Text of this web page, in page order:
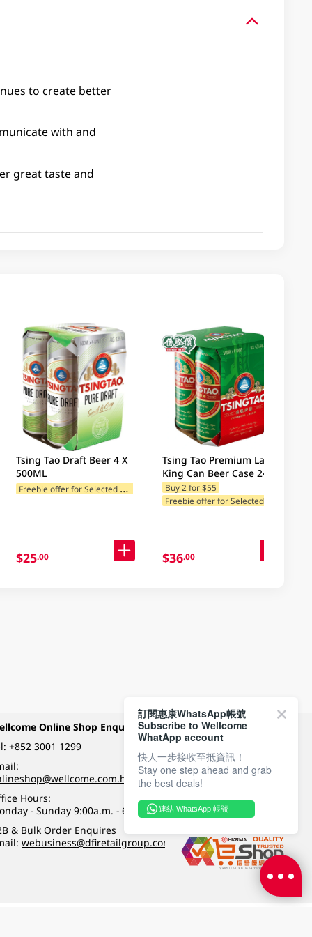
to create better
with and
great taste and
Tsing Tao Draft Beer 4 X
500ML
F
reebie offer for Selected Categories
$25.00
Tsing Tao Premium Lager
King Can Beer Case 24 X
500ML
Buy 2 for $55
$36.00
Online Shop Enquiry
+852 3001 1299
Hours:
- Sunday 9:00a.m. - 6:00p.m.
& Bulk Order Enquires
webusiness@dfiretailgroup.com
Payment Methods
Follow Wellcome on
訂閱惠康WhatsApp帳號
Subscribe to Wellcome
WhatApp account
快人一步接收至抵資訊！
Stay one step ahead and grab
the best deals!
連結 WhatsApp 帳號